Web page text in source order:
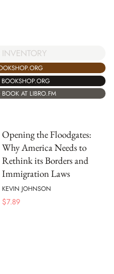
AT LIBRO.FM
Opening the Floodgates:
Why America Needs to
Rethink its Borders and
Immigration Laws
KEVIN JOHNSON
$7.89